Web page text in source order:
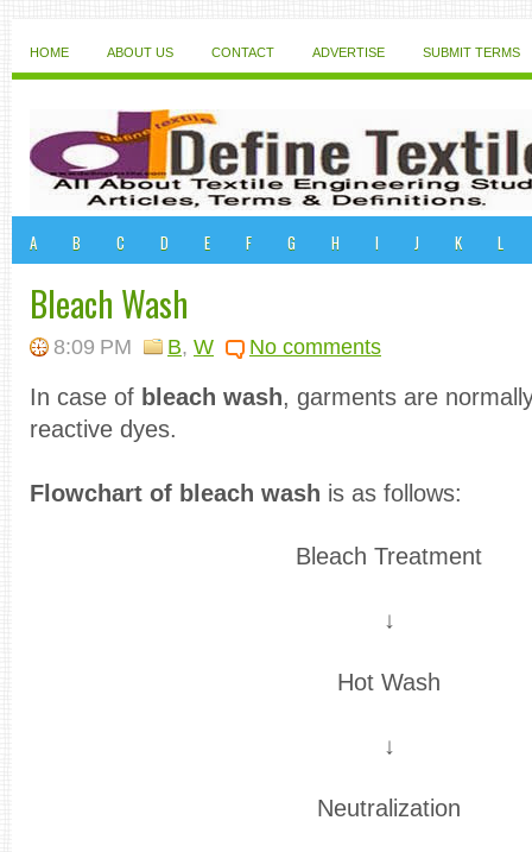
HOME ABOUT US CONTACT ADVERTISE SUBMIT TERMS
A B C D E F G H I J K L
Bleach Wash
8:09 PM B, W No comments
In case of bleach wash, garments are
reactive dyes.
Flowchart of bleach wash is as follows:
Bleach Treatment
↓
Hot Wash
↓
Neutralization